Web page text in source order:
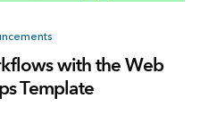
with the Web
Template